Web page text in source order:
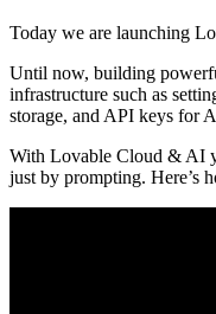
Today we are launching
Until now, building
infrastructure such as
storage, and API keys for
With Lovable Cloud & AI
just by prompting. Here’s